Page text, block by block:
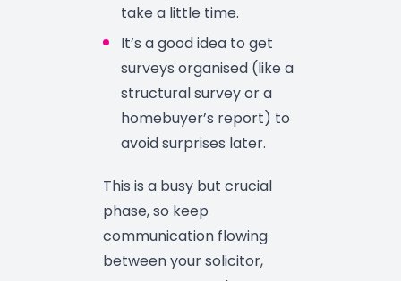
take a little time.
It’s a good idea to get
surveys organised (like a
structural survey or a
homebuyer’s report) to
avoid surprises later.
This is a busy but crucial
phase, so keep
communication flowing
between your solicitor,